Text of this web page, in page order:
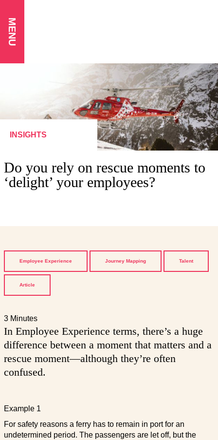
MENU
INSIGHTS
Do you rely on rescue moments to
‘delight’ your employees?
Employee Experience Journey Mapping Talent
Article
3 Minutes
In Employee Experience terms, there’s a huge
difference between a moment that matters and a
rescue moment—although they’re often
confused.
Example 1
For safety reasons a ferry has to remain in port for an
undetermined period. The passengers are let off, but the